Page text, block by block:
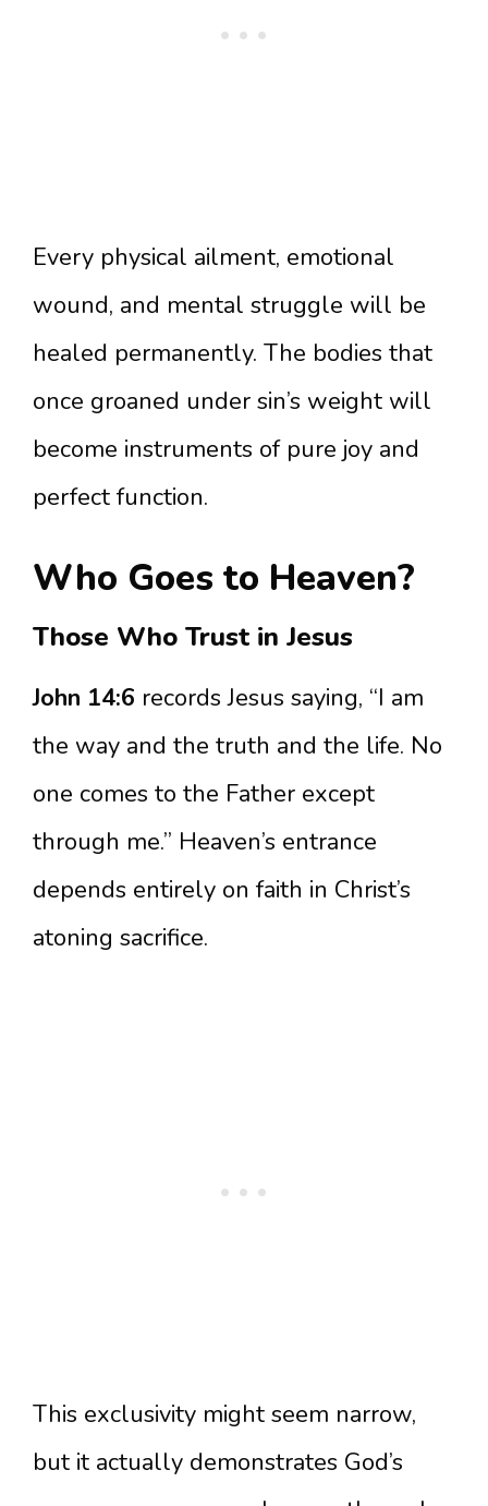
Every physical ailment, emotional
wound, and mental struggle will be
healed permanently. The bodies that
once groaned under sin’s weight will
become instruments of pure joy and
perfect function.
Who Goes to Heaven?
Those Who Trust in Jesus
John 14:6 records Jesus saying, “I am
the way and the truth and the life. No
one comes to the Father except
through me.” Heaven’s entrance
depends entirely on faith in Christ’s
atoning sacrifice.
This exclusivity might seem narrow,
but it actually demonstrates God’s